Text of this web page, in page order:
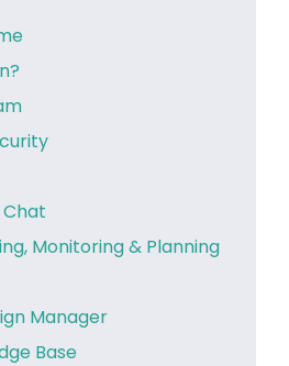
Chat
Monitoring & Planning
Manager
Base